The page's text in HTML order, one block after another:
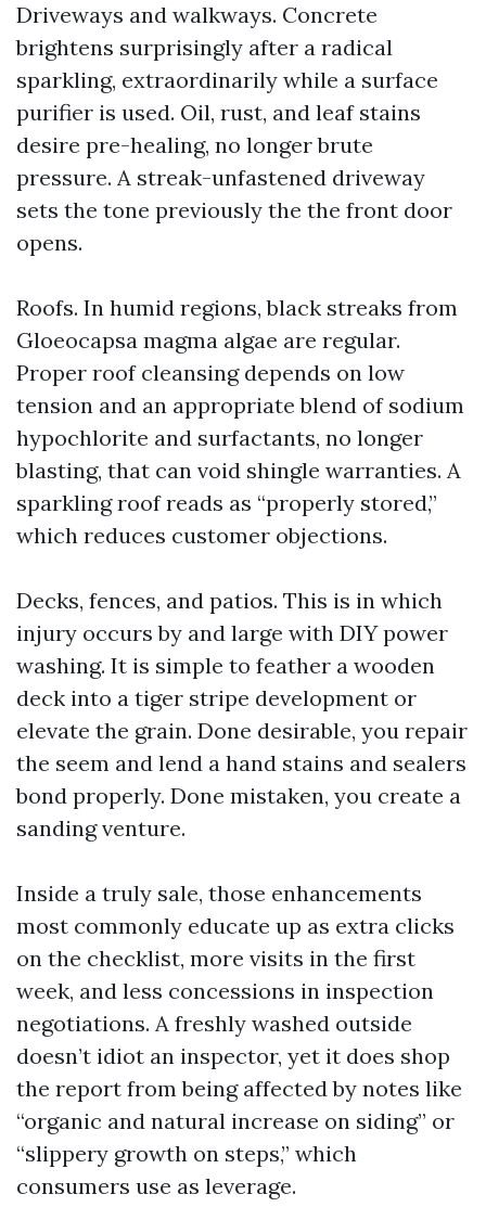
Driveways and walkways. Concrete
brightens surprisingly after a radical
sparkling, extraordinarily while a surface
purifier is used. Oil, rust, and leaf stains
desire pre-healing, no longer brute
pressure. A streak-unfastened driveway
sets the tone previously the the front door
opens.
Roofs. In humid regions, black streaks from
Gloeocapsa magma algae are regular.
Proper roof cleansing depends on low
tension and an appropriate blend of sodium
hypochlorite and surfactants, no longer
blasting, that can void shingle warranties. A
sparkling roof reads as “properly stored,”
which reduces customer objections.
Decks, fences, and patios. This is in which
injury occurs by and large with DIY power
washing. It is simple to feather a wooden
deck into a tiger stripe development or
elevate the grain. Done desirable, you repair
the seem and lend a hand stains and sealers
bond properly. Done mistaken, you create a
sanding venture.
Inside a truly sale, those enhancements
most commonly educate up as extra clicks
on the checklist, more visits in the first
week, and less concessions in inspection
negotiations. A freshly washed outside
doesn’t idiot an inspector, yet it does shop
the report from being affected by notes like
“organic and natural increase on siding” or
“slippery growth on steps,” which
consumers use as leverage.